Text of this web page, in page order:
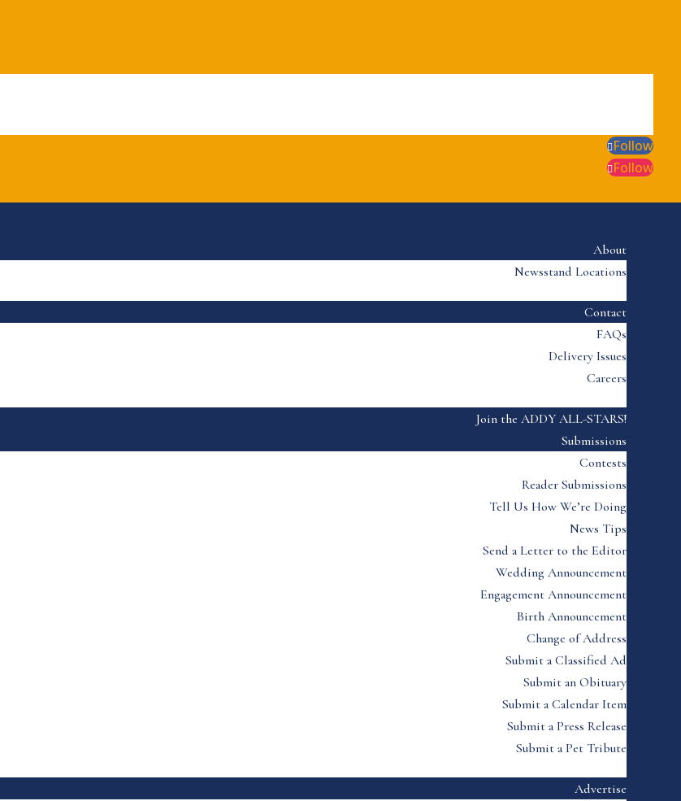
Follow
Follow
About
Newsstand Locations
Contact
FAQs
Delivery Issues
Careers
Join the ADDY ALL-STARS!
Submissions
Contests
Reader Submissions
Tell Us How We’re Doing
News Tips
Send a Letter to the Editor
Wedding Announcement
Engagement Announcement
Birth Announcement
Change of Address
Submit a Classified Ad
Submit an Obituary
Submit a Calendar Item
Submit a Press Release
Submit a Pet Tribute
Advertise